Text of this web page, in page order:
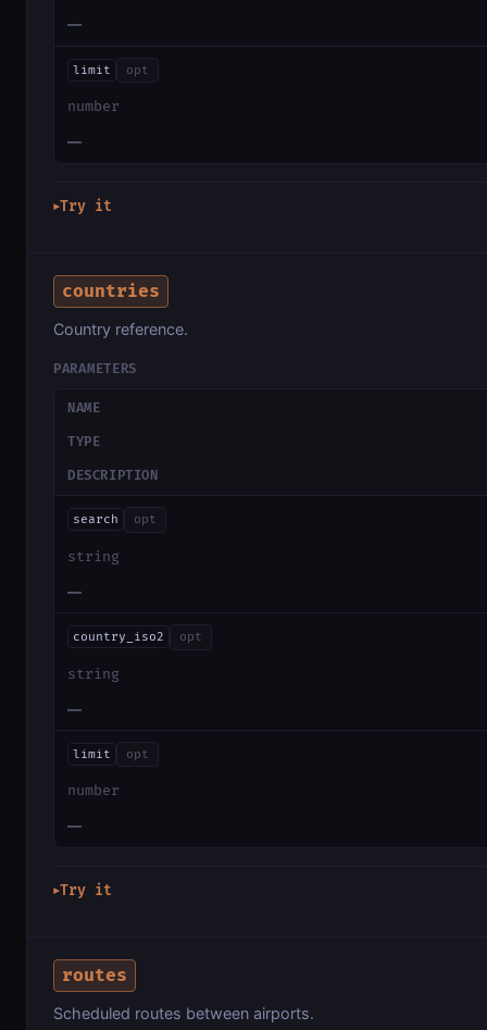
—
limit opt
number
—
▶Try it
countries
Country reference.
PARAMETERS
NAME
TYPE
DESCRIPTION
search opt
string
—
country_iso2 opt
string
—
limit opt
number
—
▶Try it
routes
Scheduled routes between airports.